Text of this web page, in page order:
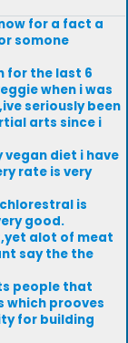
for a fact a
somone
for the last 6
when i was
seriously been
arts since i
vegan diet i have
rate is very
is
good.
alot of meat
say the the
people that
which prooves
for building